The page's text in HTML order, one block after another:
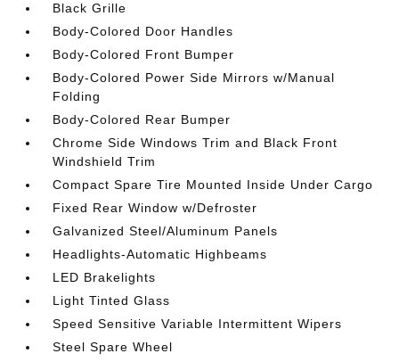
Black Grille
Body-Colored Door Handles
Body-Colored Front Bumper
Body-Colored Power Side Mirrors w/Manual
Folding
Body-Colored Rear Bumper
Chrome Side Windows Trim and Black Front
Windshield Trim
Compact Spare Tire Mounted Inside Under Cargo
Fixed Rear Window w/Defroster
Galvanized Steel/Aluminum Panels
Headlights-Automatic Highbeams
LED Brakelights
Light Tinted Glass
Speed Sensitive Variable Intermittent Wipers
Steel Spare Wheel